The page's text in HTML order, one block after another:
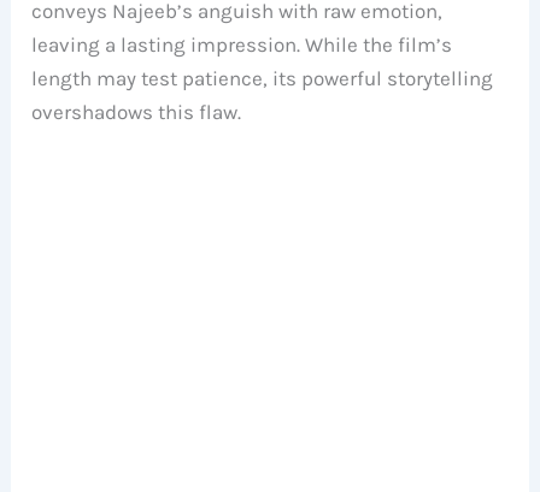
conveys Najeeb’s anguish with raw emotion,
leaving a lasting impression. While the film’s
length may test patience, its powerful storytelling
overshadows this flaw.